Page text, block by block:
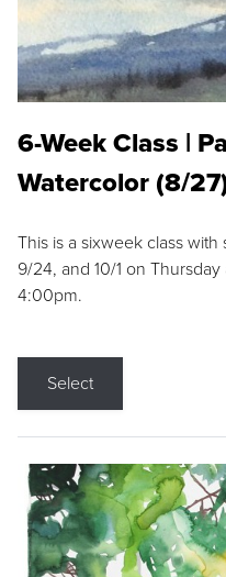
6-Week Class |
Watercolor (8/
This is a sixweek class with
9/24, and 10/1 on
4:00pm.
Select